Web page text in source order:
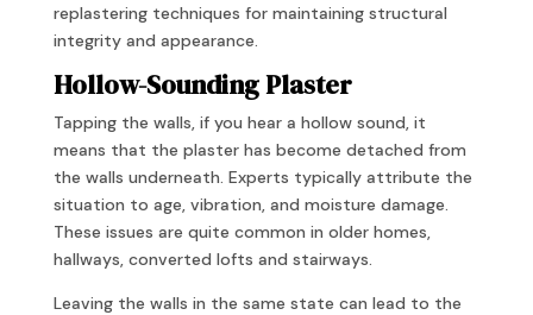
replastering techniques for maintaining structural
integrity and appearance.
Hollow-Sounding Plaster
Tapping the walls, if you hear a hollow sound, it
means that the plaster has become detached from
the walls underneath. Experts typically attribute the
situation to age, vibration, and moisture damage.
These issues are quite common in older homes,
hallways, converted lofts and stairways.
Leaving the walls in the same state can lead to the